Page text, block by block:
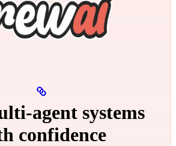
systems
confidence